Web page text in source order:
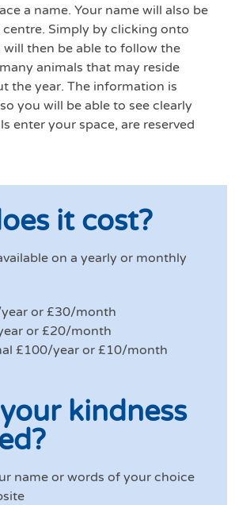
a name. Your name will also be
Simply by clicking onto
then be able to follow the
animals that may reside
the year. The information is
you will be able to see clearly
enter your space, are reserved
it cost?
on a yearly or monthly
or £30/month
or £20/month
£100/year or £10/month
kindness
name or words of your choice